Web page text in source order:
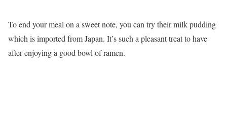
To end your meal on a sweet note, you can try their milk pudding
which is imported from Japan. It’s such a pleasant treat to have
after enjoying a good bowl of ramen.